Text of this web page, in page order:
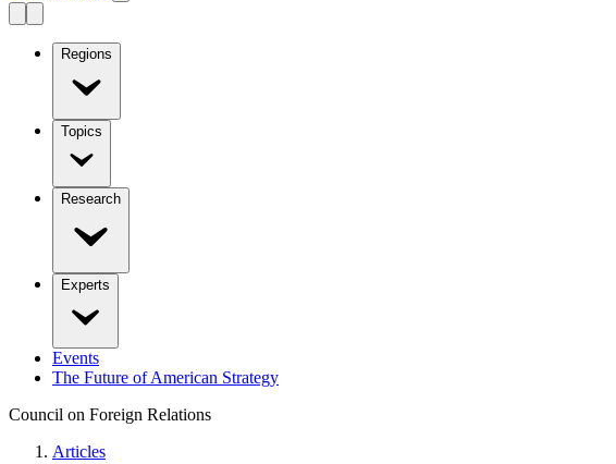
Regions
Topics
Research
Experts
Events
The Future of American Strategy
Council on Foreign Relations
Articles